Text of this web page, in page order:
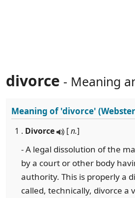
divorce - Meaning
Meaning of'divorce'
1 . Divorce [n.]
- A legal dissolution of the
by a court or other body
authority. This is properly a
called, technically, divorce a